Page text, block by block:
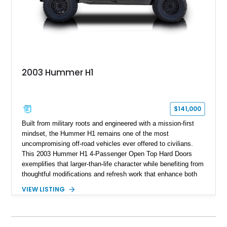
2003 Hummer H1
$141,000
Built from military roots and engineered with a mission-first
mindset, the Hummer H1 remains one of the most
uncompromising off-road vehicles ever offered to civilians.
This 2003 Hummer H1 4-Passenger Open Top Hard Doors
exemplifies that larger-than-life character while benefiting from
thoughtful modifications and refresh work that enhance both
black-over-Cloud Gray example combines the unmistakable
livable than many stock counterparts. Seller notes indicate
VIEW LISTING